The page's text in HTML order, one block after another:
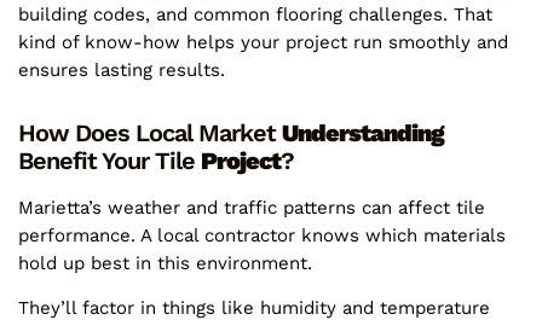
building codes, and common flooring challenges. That
kind of know-how helps your project run smoothly and
ensures lasting results.
How Does Local MarketUnderstanding
Benefit Your Tile Project?
Marietta’s weather and traffic patterns can affect tile
performance. A local contractor knows which materials
hold up best in this environment.
They’ll factor in things like humidity and temperature